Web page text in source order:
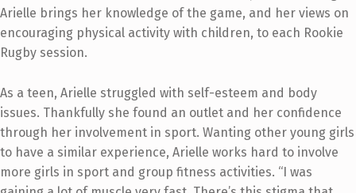
Arielle brings her knowledge of the game, and her views on
encouraging physical activity with children, to each Rookie
Rugby session.
As a teen, Arielle struggled with self-esteem and body
issues. Thankfully she found an outlet and her confidence
through her involvement in sport. Wanting other young girls
to have a similar experience, Arielle works hard to involve
more girls in sport and group fitness activities. “I was